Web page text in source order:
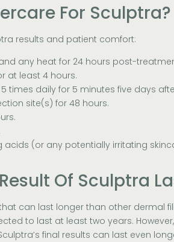
For Sculptra?
results and patient comfort:
any heat for 24 hours post-
at least 4 hours.
times daily for 5 minutes five days
site(s) for 48 hours.
acids (or any potentially irritating
Of Sculptra
can last longer than other dermal
to last at least two years.
final results can last even